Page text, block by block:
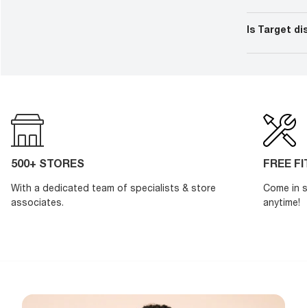
Kid’s
and a
years). The
Is Target
Some items
500+ STORES
With a dedicated team of specialists & store
associates.
FREE
Come in
anytime!